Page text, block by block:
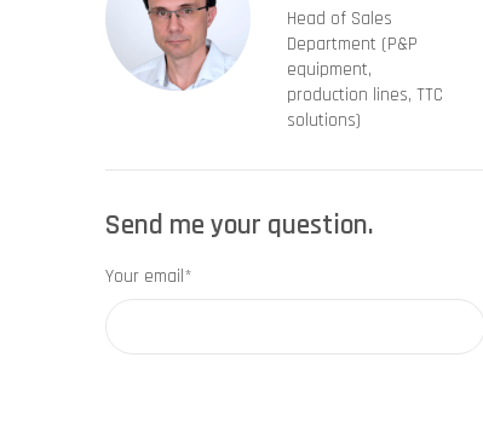
Head of Sales
Department (P&P
equipment,
production lines, TTC
solutions)
Send me your question.
Your email*